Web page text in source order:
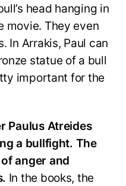
head hanging in
movie. They even
In Arrakis, Paul can
statue of a bull
important for the
Paulus Atreides
a bullfight. The
anger and
In the books, the